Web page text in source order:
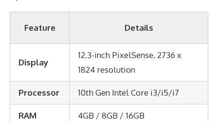
Feature Details
Display
12.3-inch PixelSense, 2736 x
1824 resolution
Processor 10th Gen Intel Core i3/i5/i7
RAM 4GB / 8GB / 16GB